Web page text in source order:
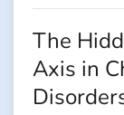
The
Axis in